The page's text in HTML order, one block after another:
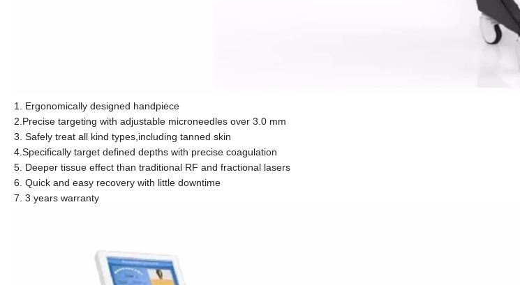
1. Ergonomically designed handpiece
2.Precise targeting with adjustable microneedles over 3.0 mm
3. Safely treat all kind types,including tanned skin
4.Specifically target defined depths with precise coagulation
5. Deeper tissue effect than traditional RF and fractional lasers
6. Quick and easy recovery with little downtime
7. 3 years warranty